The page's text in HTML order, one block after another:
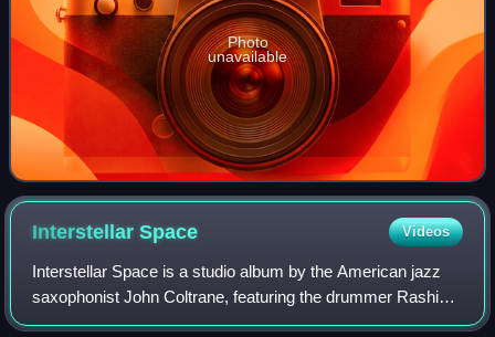
Photo
unavailable
InterstellarSpace Videos
Interstellar Space is a studio album by the American jazz
saxophonist John Coltrane, featuring the drummer Rashied
Ali. It was recorded in 1967, the year of his death, and